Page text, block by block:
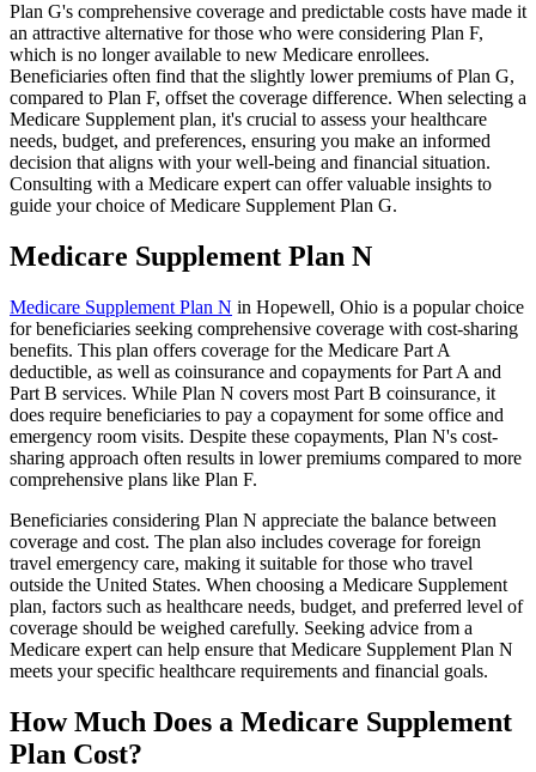
Plan G's comprehensive coverage and predictable costs have made it
an attractive alternative for those who were considering Plan F,
which is no longer available to new Medicare enrollees.
Beneficiaries often find that the slightly lower premiums of Plan G,
compared to Plan F, offset the coverage difference. When selecting a
Medicare Supplement plan, it's crucial to assess your healthcare
needs, budget, and preferences, ensuring you make an informed
decision that aligns with your well-being and financial situation.
Consulting with a Medicare expert can offer valuable insights to
guide your choice of Medicare Supplement Plan G.
Medicare Supplement Plan N
Medicare Supplement Plan N in Hopewell, Ohio is a popular choice
for beneficiaries seeking comprehensive coverage with cost-sharing
benefits. This plan offers coverage for the Medicare Part A
deductible, as well as coinsurance and copayments for Part A and
Part B services. While Plan N covers most Part B coinsurance, it
does require beneficiaries to pay a copayment for some office and
emergency room visits. Despite these copayments, Plan N's cost-
sharing approach often results in lower premiums compared to more
comprehensive plans like Plan F.
Beneficiaries considering Plan N appreciate the balance between
coverage and cost. The plan also includes coverage for foreign
travel emergency care, making it suitable for those who travel
outside the United States. When choosing a Medicare Supplement
plan, factors such as healthcare needs, budget, and preferred level of
coverage should be weighed carefully. Seeking advice from a
Medicare expert can help ensure that Medicare Supplement Plan N
meets your specific healthcare requirements and financial goals.
How Much Does a Medicare Supplement
Plan Cost?